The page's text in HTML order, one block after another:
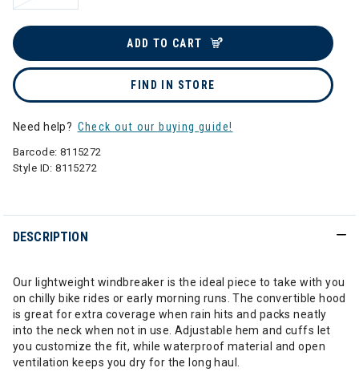
ADD TO CART
FIND IN STORE
Need help? Check out our buying guide!
Barcode: 8115272
Style ID:8115272
DESCRIPTION
Our lightweight windbreaker is the ideal piece to take with you
on chilly bike rides or early morning runs. The convertible hood
is great for extra coverage when rain hits and packs neatly
into the neck when not in use. Adjustable hem and cuffs let
you customize the fit, while waterproof material and open
ventilation keeps you dry for the long haul.